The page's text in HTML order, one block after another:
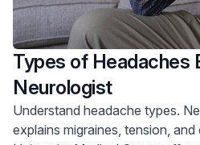
Types of Headaches
Neurologist
Understand headache types. Neurologist Dr. Gerhardstein
explains migraines, tension, and